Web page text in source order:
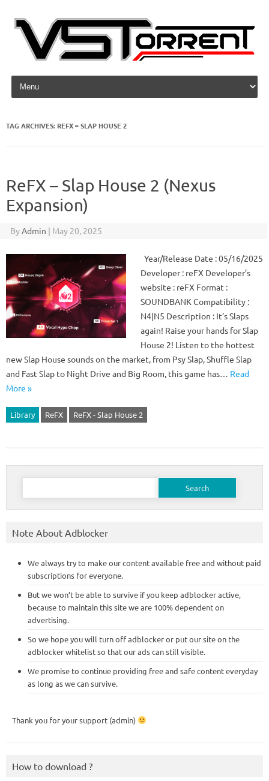
Skip to content
TAG ARCHIVES: REFX – SLAP HOUSE 2
ReFX – Slap House 2 (Nexus
Expansion)
ByAdmin | May 20, 2025
Year/Release Date : 05/16/2025
Developer : reFX Developer’s
website : reFX Format :
SOUNDBANK Compatibility :
N4|N5 Description : It’s Slaps
again! Raise your hands for Slap
House 2! Listen to the hottest
new Slap House sounds on the market, from Psy Slap, Shuffle Slap
and Fast Slap to Night Drive and Big Room, this game has… Read
More »
Library ReFX ReFX - Slap House 2
Search
Note About Adblocker
We always try to make our content available free and without paid
subscriptions for everyone.
But we won’t be able to survive if you keep adblocker active,
because to maintain this site we are 100% dependent on
advertising.
So we hope you will turn off adblocker or put our site on the
adblocker whitelist so that our ads can still visible.
We promise to continue providing free and safe content everyday
as long as we can survive.
Thank you for your support (admin)
How to download ?